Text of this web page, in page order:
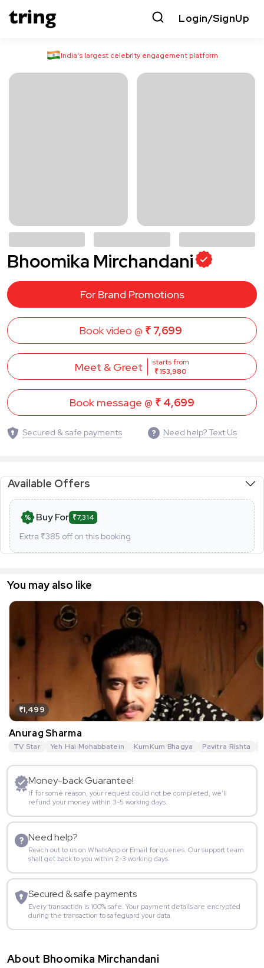
Login/SignUp
India’s largest celebrity engagement platform
Bhoomika Mirchandani
For Brand Promotions
Book video @ ₹ 7,699
Meet & Greet
starts from
₹ 153,980
Book message @ ₹ 4,699
Secured & safe payments Need help? Text Us
Available Offers
Buy For ₹7,314
Extra ₹385 off on this booking
You may also like
₹1,499
Anurag Sharma
TV Star Yeh Hai Mohabbatein KumKum Bhagya Pavitra Rishta
Money-back Guarantee!
If for some reason, your request could not be completed, we’ll
refund your money within 3-5 working days.
Need help?
Reach out to us on WhatsApp or Email for queries. Our support team
shall get back to you within 2-3 working days.
Secured & safe payments
Every transaction is 100% safe. Your payment details are encrypted
during the transaction to safeguard your data.
About Bhoomika Mirchandani